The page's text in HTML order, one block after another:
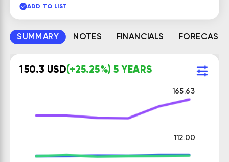
ADD TO LIST
SUMMARY NOTES FINANCIALS FORECAST
150.3 USD(+25.25%) 5 YEARS
165.63
112.00